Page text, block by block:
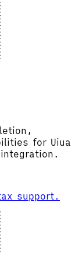
for Uiua
support.